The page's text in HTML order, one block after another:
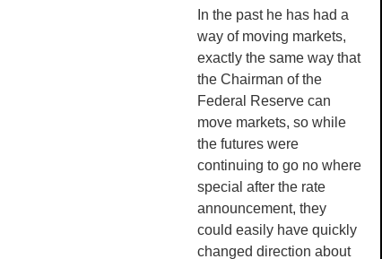
In the past he has had a
way of moving markets,
exactly the same way that
the Chairman of the
Federal Reserve can
move markets, so while
the futures were
continuing to go no where
special after the rate
announcement, they
could easily have quickly
changed direction about